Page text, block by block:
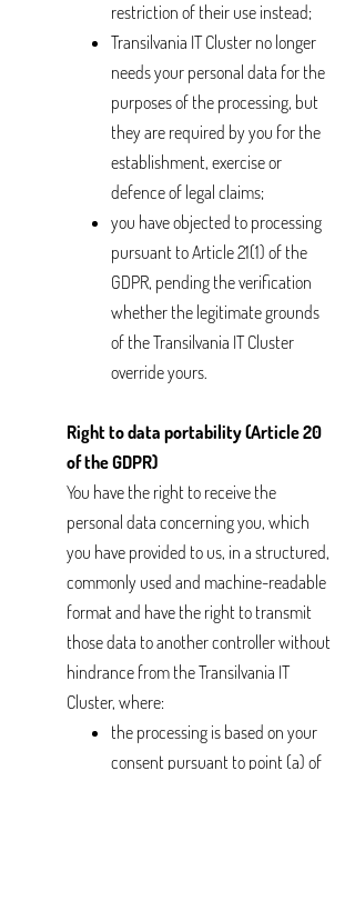
restriction of their use instead;
Transilvania IT Cluster no longer
needs your personal data for the
purposes of the processing, but
they are required by you for the
establishment, exercise or
defence of legal claims;
you have objected to processing
pursuant to Article 21(1) of the
GDPR, pending the verification
whether the legitimate grounds
of the Transilvania IT Cluster
override yours.
Right to data portability (Article 20
of the GDPR)
You have the right to receive the
personal data concerning you, which
you have provided to us, in a structured,
commonly used and machine-readable
format and have the right to transmit
those data to another controller without
hindrance from the Transilvania IT
Cluster, where:
the processing is based on your
consent pursuant to point (a) of